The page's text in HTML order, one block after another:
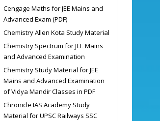
Cengage Maths for JEE Mains and
Advanced Exam (PDF)
Chemistry Allen Kota Study Material
Chemistry Spectrum for JEE Mains
and Advanced Examination
Chemistry Study Material for JEE
Mains and Advanced Examination
of Vidya Mandir Classes in PDF
Chronicle IAS Academy Study
Material for UPSC Railways SSC